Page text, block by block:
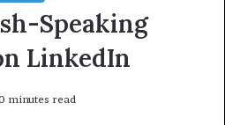
Speaking
LinkedIn
minutes read